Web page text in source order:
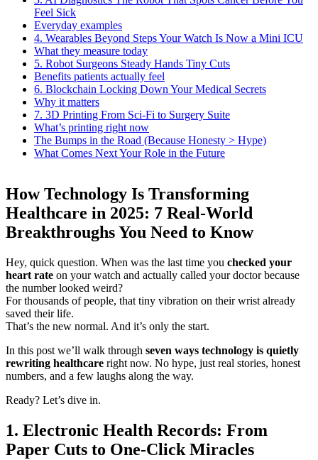
Feel Sick
Everyday examples
4. Wearables Beyond Steps Your Watch Is Now a Mini ICU
What they measure today
5. Robot Surgeons Steady Hands Tiny Cuts
Benefits patients actually feel
6. Blockchain Locking Down Your Medical Secrets
Why it matters
7. 3D Printing From Sci-Fi to Surgery Suite
What’s printing right now
The Bumps in the Road (Because Honesty > Hype)
What Comes Next Your Role in the Future
How Technology Is Transforming
Healthcare in 2025: 7 Real-World
Breakthroughs You Need to Know
Hey, quick question. When was the last time you checked your
heart rate on your watch and actually called your doctor because
the number looked weird?
For thousands of people, that tiny vibration on their wrist already
saved their life.
That’s the new normal. And it’s only the start.
In this post we’ll walk through seven ways technology is quietly
rewriting healthcare right now. No hype, just real stories, honest
numbers, and a few laughs along the way.
Ready? Let’s dive in.
1. Electronic Health Records: From
Paper Cuts to One-Click Miracles